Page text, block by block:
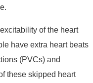
of the heart
have extra heart beats
(PVCs) and
these skipped heart